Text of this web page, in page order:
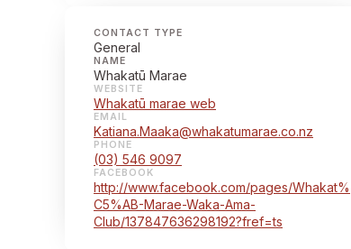
CONTACT TYPE
General
NAME
Whakatū Marae
WEBSITE
Whakatū marae web
EMAIL
Katiana.Maaka@whakatumarae.co.nz
PHONE
(03) 546 9097
FACEBOOK
http://www.facebook.com/pages/Whakat%
C5%AB-Marae-Waka-Ama-
Club/137847636298192?fref=ts